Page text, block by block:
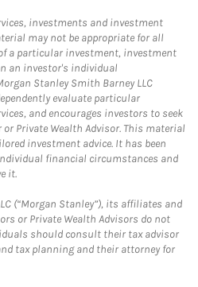
investments and investment
may not be appropriate for all
a particular investment, investment
an investor's individual
Stanley Smith Barney LLC
evaluate particular
and encourages investors to seek
Private Wealth Advisor. This material
investment advice. It has been
financial circumstances and
it.
(“Morgan Stanley”), its affiliates and
or Private Wealth Advisors do not
should consult their tax advisor
tax planning and their attorney for